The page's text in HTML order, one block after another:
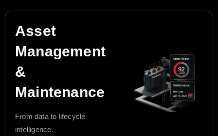
Asset
Management
&
Maintenance
From data to lifecycle
intelligence.